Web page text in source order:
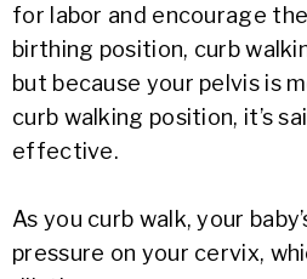
for labor and encourage
birthing position, curb
but because your pelvis is
curb walking position, it’s
effective.
As you curb walk, your
pressure on your cervix,